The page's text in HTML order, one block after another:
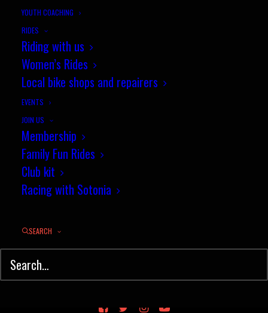
YOUTH COACHING
RIDES
Riding with us
Women’s Rides
Local bike shops and repairers
EVENTS
JOIN US
Membership
Family Fun Rides
Club kit
Racing with Sotonia
SEARCH
© Sotonia Cycling Club 2026. Site byWildcat